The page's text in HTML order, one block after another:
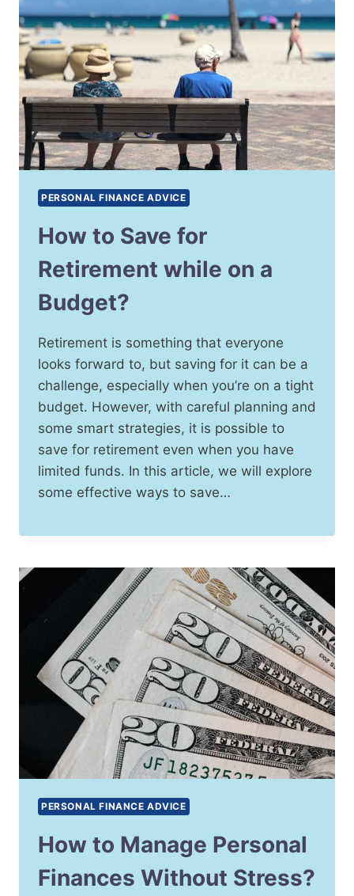
PERSONAL FINANCE ADVICE
How to Save for
Retirement while on a
Budget?
Retirement is something that everyone
looks forward to, but saving for it can be a
challenge, especially when you’re on a tight
budget. However, with careful planning and
some smart strategies, it is possible to
save for retirement even when you have
limited funds. In this article, we will explore
some effective ways to save…
PERSONAL FINANCE ADVICE
How to Manage Personal
Finances Without Stress?